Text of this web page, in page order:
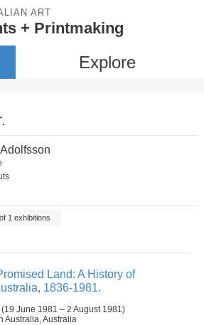
ART
+ Printmaking
Explore
Adolfsson
1 exhibitions
Land: A History of
1836-1981.
(19 June 1981 – 2 August 1981)
Australia, Australia